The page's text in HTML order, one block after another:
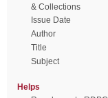
& Collections
Issue Date
Author
Title
Subject
Helps